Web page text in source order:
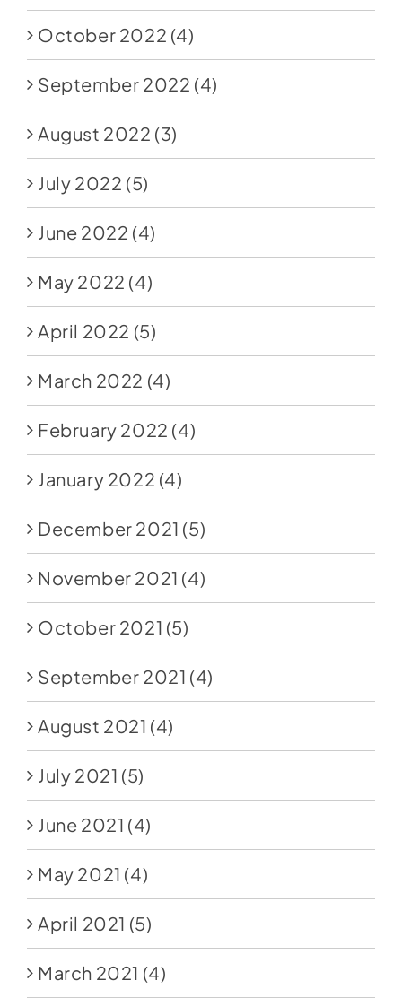
October 2022 (4)
September 2022 (4)
August 2022 (3)
July 2022 (5)
June 2022 (4)
May 2022 (4)
April 2022 (5)
March 2022 (4)
February 2022 (4)
January 2022 (4)
December 2021 (5)
November 2021 (4)
October 2021 (5)
September 2021 (4)
August 2021 (4)
July 2021 (5)
June 2021 (4)
May 2021 (4)
April 2021 (5)
March 2021 (4)